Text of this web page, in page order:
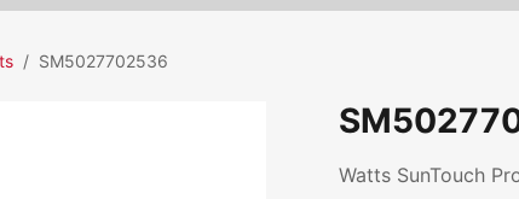
SM5027702536
Watts SunTouch